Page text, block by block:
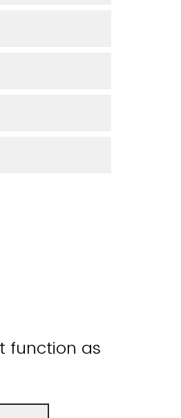
function as